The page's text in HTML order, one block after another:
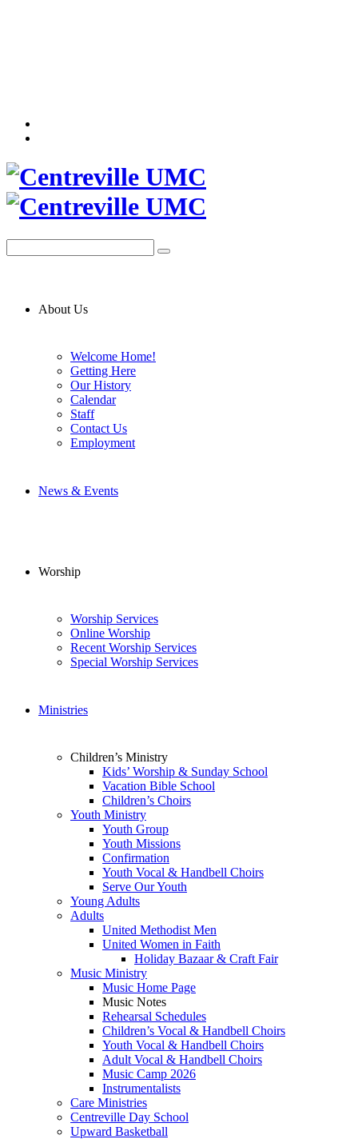
About Us
Welcome Home!
Getting Here
Our History
Calendar
Staff
Contact Us
Employment
News & Events
Worship
Worship Services
Online Worship
Recent Worship Services
Special Worship Services
Ministries
Children’s Ministry
Kids’ Worship & Sunday School
Vacation Bible School
Children’s Choirs
Youth Ministry
Youth Group
Youth Missions
Confirmation
Youth Vocal & Handbell Choirs
Serve Our Youth
Young Adults
Adults
United Methodist Men
United Women in Faith
Holiday Bazaar & Craft Fair
Music Ministry
Music Home Page
Music Notes
Rehearsal Schedules
Children’s Vocal & Handbell Choirs
Youth Vocal & Handbell Choirs
Adult Vocal & Handbell Choirs
Music Camp 2026
Instrumentalists
Care Ministries
Centreville Day School
Upward Basketball